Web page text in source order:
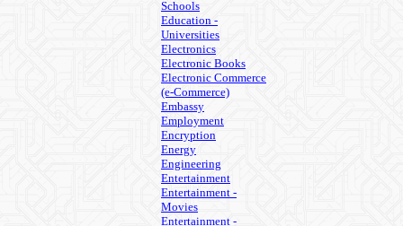
Schools
Education -
Universities
Electronics
Electronic Books
Electronic Commerce
(e-Commerce)
Embassy
Employment
Encryption
Energy
Engineering
Entertainment
Entertainment -
Movies
Entertainment -